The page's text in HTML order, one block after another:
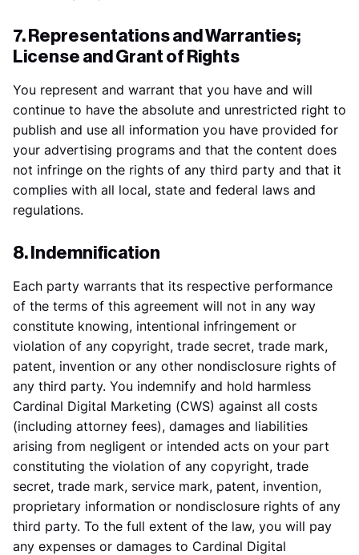
7. Representations and Warranties;
License and Grant of Rights
You represent and warrant that you have and will
continue to have the absolute and unrestricted right to
publish and use all information you have provided for
your advertising programs and that the content does
not infringe on the rights of any third party and that it
complies with all local, state and federal laws and
regulations.
8. Indemnification
Each party warrants that its respective performance
of the terms of this agreement will not in any way
constitute knowing, intentional infringement or
violation of any copyright, trade secret, trade mark,
patent, invention or any other nondisclosure rights of
any third party. You indemnify and hold harmless
Cardinal Digital Marketing (CWS) against all costs
(including attorney fees), damages and liabilities
arising from negligent or intended acts on your part
constituting the violation of any copyright, trade
secret, trade mark, service mark, patent, invention,
proprietary information or nondisclosure rights of any
third party. To the full extent of the law, you will pay
any expenses or damages to Cardinal Digital